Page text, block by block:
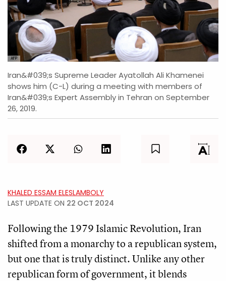
AFP
Iran&#039;s Supreme Leader Ayatollah Ali Khamenei
shows him (C-L) during a meeting with members of
Iran&#039;s Expert Assembly in Tehran on September
26, 2019.
KHALED ESSAM ELESLAMBOLY
LAST UPDATE ON 22 OCT 2024
Following the 1979 Islamic Revolution, Iran
shifted from a monarchy to a republican system,
but one that is truly distinct. Unlike any other
republican form of government, it blends